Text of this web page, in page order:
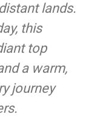
lands.
this
top
a warm,
journey